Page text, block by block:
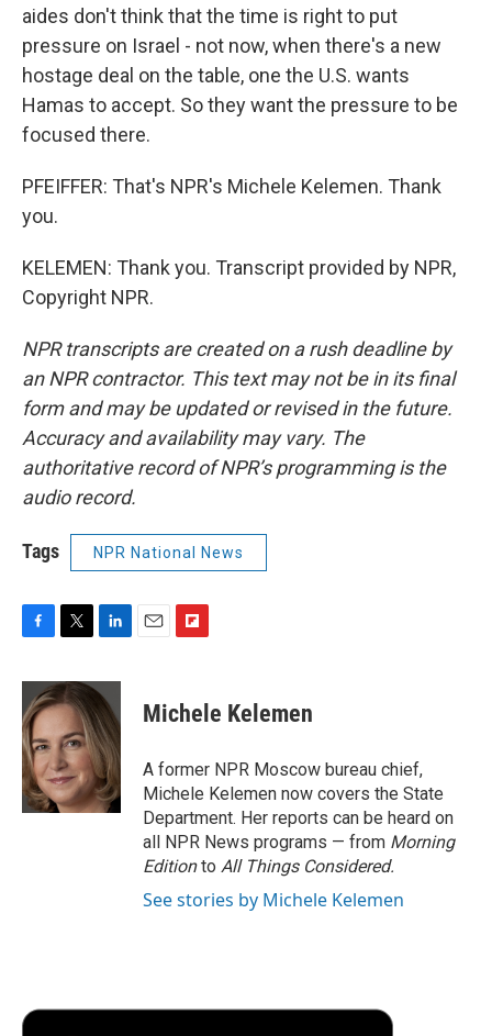
aides don't think that the time is right to put
pressure on Israel - not now, when there's a new
hostage deal on the table, one the U.S. wants
Hamas to accept. So they want the pressure to be
focused there.
PFEIFFER: That's NPR's Michele Kelemen. Thank
you.
KELEMEN: Thank you. Transcript provided by NPR,
Copyright NPR.
NPR transcripts are created on a rush deadline by
an NPR contractor. This text may not be in its final
form and may be updated or revised in the future.
Accuracy and availability may vary. The
authoritative record of NPR’s programming is the
audio record.
Tags NPR National News
c
e
b
o
o
k
i
t
t
e
r
n
k
e
d
I
n
p
b
a
r
d
Michele Kelemen
A former NPR Moscow bureau chief,
Michele Kelemen now covers the State
Department. Her reports can be heard on
all NPR News programs — from Morning
Editionto All Things Considered.
See stories by Michele Kelemen